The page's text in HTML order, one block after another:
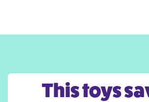
This toys